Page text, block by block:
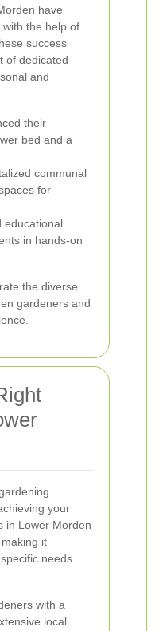
have
the help of
success
of dedicated
and
their
bed and a
communal
for
educational
in hands-on
the diverse
gardeners and
your
in Lower Morden
it
needs
with a
local